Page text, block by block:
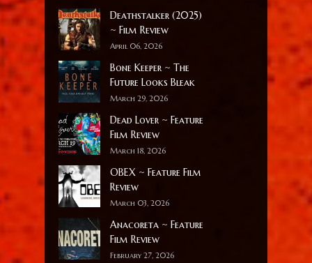
Deathstalker (2025)
~ Film Review
April 06, 2026
Bone Keeper ~ The
Future Looks Bleak
March 29, 2026
Dead Lover ~ Feature
Film Review
March 18, 2026
OBEX ~ Feature Film
Review
March 03, 2026
Anacoreta ~ Feature
Film Review
February 27, 2026